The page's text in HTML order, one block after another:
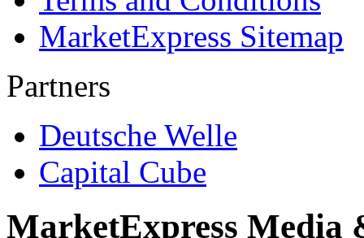
MarketExpress Sitemap
Partners
Deutsche Welle
Capital Cube
MarketExpress Media